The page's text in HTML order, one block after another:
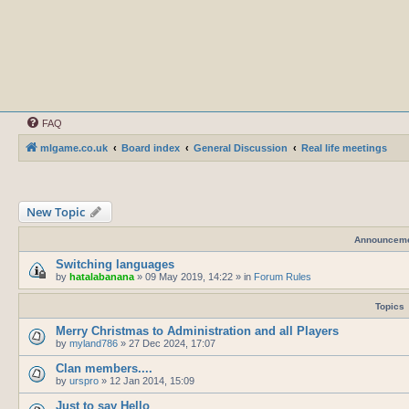
FAQ
mlgame.co.uk Board index General Discussion Real life meetings
New Topic
Switching languages
by hatalabanana » 09 May 2019, 14:22 » in Forum Rules
Topics
Merry Christmas to Administration and all Players
by myland786 » 27 Dec 2024, 17:07
Clan members....
by urspro » 12 Jan 2014, 15:09
Just to say Hello